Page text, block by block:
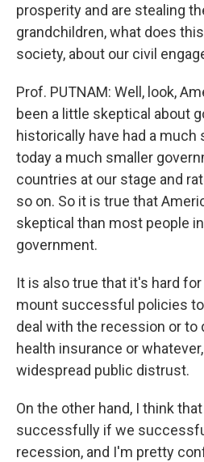
prosperity and are stealing
grandchildren, what does
society, about our civil
Prof. PUTNAM: Well, look,
been a little skeptical about
historically have had a much
today a much smaller
countries at our stage and
so on. So it is true that
skeptical than most people
government.
It is also true that it's hard
mount successful policies
deal with the recession or to
health insurance or
widespread public distrust.
On the other hand, I think
successfully if we
recession, and I'm pretty